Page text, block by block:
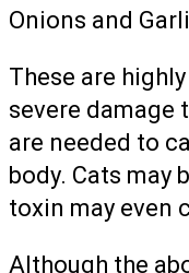
Onions and
These are
severe damage
are needed to
body. Cats may
toxin may even
Although the